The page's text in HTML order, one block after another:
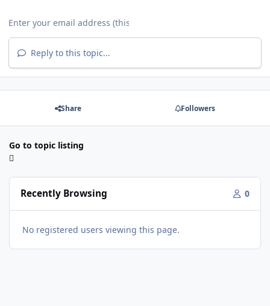
Reply to this topic...
Share Followers
Go to topic listing
Recently Browsing 0
No registered users viewing this page.